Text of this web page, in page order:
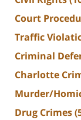
Court
Traffic
Criminal
Charlotte
Murder/
Drug Crimes